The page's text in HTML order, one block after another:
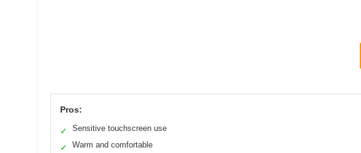
Pros:
✓ Sensitive touchscreen use
✓ Warm and comfortable